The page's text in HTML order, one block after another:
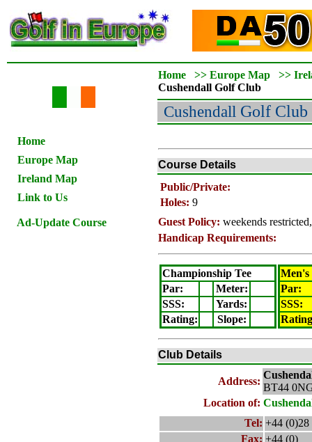
Home
Europe Map
Ireland Map
Link to Us
Ad-Update Course
Home >> Europe Map >>
Cushendall Golf Club
Cushendall Golf Club
Course Details
Public/Private:
Holes: 9
Guest Policy: weekends
Handicap Requirements:
Championship Tee
Par:
Meter:
SSS:
Yards:
Rating: Slope:
Men's
Par:
SSS:
Rating
Club Details
Address:
BT44
Location of:
Tel: +44 (0)28
Fax: +44 (0)